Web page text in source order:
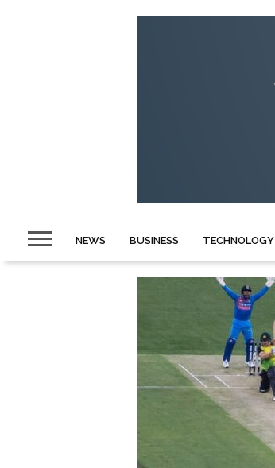
NEWS BUSINESS TECHNOLOGY